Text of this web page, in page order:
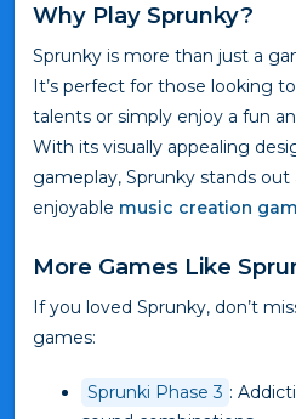
Why Play Sprunky?
Sprunky is more than just a
It’s perfect for those looking
talents or simply enjoy a fun
With its visually appealing
gameplay, Sprunky stands
enjoyable music creation
More Games Like
If you loved Sprunky, don’t
games:
Sprunki Phase 3 :